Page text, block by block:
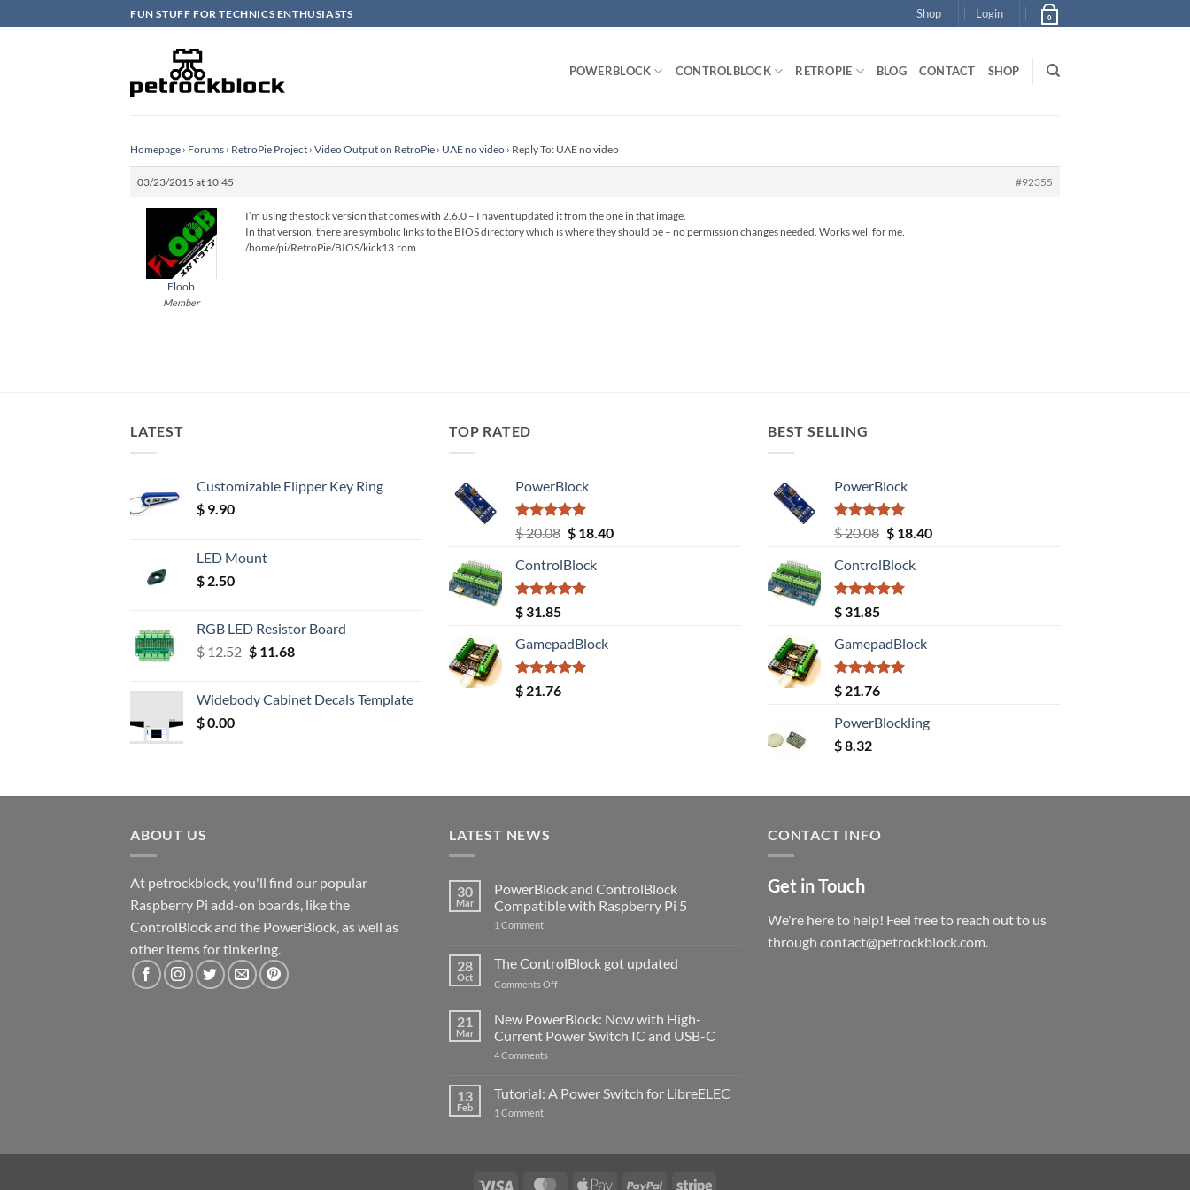
to
FUN STUFF FOR TECHNICS ENTHUSIASTS Shop Login 0
POWERBLOCK CONTROLBLOCK RETROPIE BLOG CONTACT SHOP
Homepage › Forums › RetroPie Project › Video Output on RetroPie › UAE no video › Reply To: UAE no video
03/23/2015 at 10:45 #92355
Floob
Member
I’m using the stock version that comes with 2.6.0 – I havent updated it from the one in that image.
In that version, there are symbolic links to the BIOS directory which is where they should be – no permission changes needed. Works well for me.
/home/pi/RetroPie/BIOS/kick13.rom
LATEST
Customizable Flipper Key Ring
$ 9.90
LED Mount
$ 2.50
RGB LED Resistor Board
$12.52 Original
$ 12.52.
$11.68Current
$ 11.68.
Widebody Cabinet Decals Template
$0.00
TOP RATED
PowerBlock
Rated5.00
out of 5
$20.08 Original
was:
$ 20.08.
$18.40Current
ControlBlock
Rated5.00
out of 5
$ 31.85
GamepadBlock
Rated5.00
out of 5
$ 21.76
BEST SELLING
PowerBlock
Rated5.00
out of 5
$20.08 Original
was:
$ 20.08.
$18.40Current
ControlBlock
Rated5.00
out of 5
$ 31.85
GamepadBlock
Rated5.00
out of 5
$ 21.76
PowerBlockling
$8.32
ABOUT US
At petrockblock, you'll find our popular
Raspberry Pi add-on boards, like the
ControlBlock and the PowerBlock, as well as
other items for tinkering.
LATEST NEWS
30
Mar
PowerBlock and ControlBlock
Compatible with Raspberry Pi 5
1 Commenton
ControlBlock
Compatible
with
5
28
Oct
The ControlBlock got updated
Comments Offon
ControlBlock
updated
21
Mar
New PowerBlock: Now with High-
Current Power Switch IC and USB-C
4 Comments
Now
with
USB-
13
Feb
Tutorial: A Power Switch for LibreELEC
1 Commenton
LibreELEC
CONTACT INFO
Get in Touch
We're here to help! Feel free to reach out to us
through contact@petrockblock.com.
Visa MasterCardApple PayPal Stripe